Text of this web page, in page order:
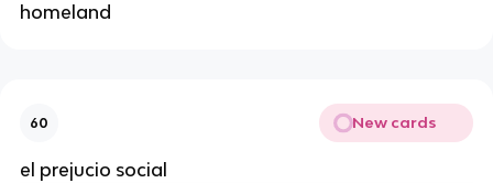
homeland
60 New cards
el prejucio social